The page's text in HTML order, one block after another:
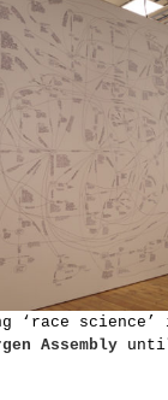
‘race
Assembly